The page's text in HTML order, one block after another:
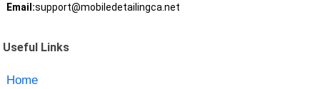
Email:support@mobiledetailingca.net
Useful Links
Home